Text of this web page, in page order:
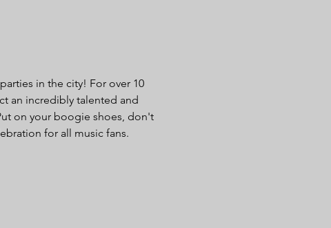
in the city! For over 10
an incredibly talented and
on your boogie shoes, don't
for all music fans.